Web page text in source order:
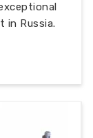
Russia.